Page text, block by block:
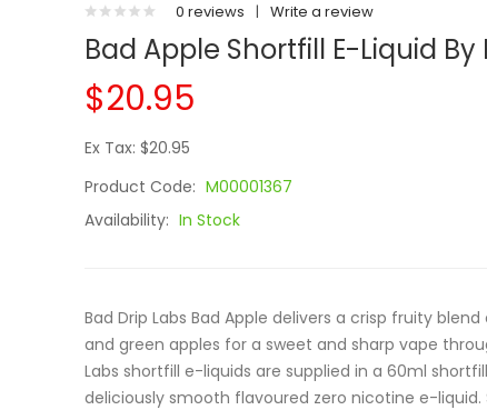
0 reviews | Write a review
Bad Apple Shortfill E-Liquid By
$20.95
Ex Tax: $20.95
Product Code: M00001367
Availability: In Stock
Bad Drip Labs Bad Apple delivers a crisp fruity
and green apples for a sweet and sharp vape
Labs shortfill e-liquids are supplied in a 60ml
deliciously smooth flavoured zero nicotine e-liquid.